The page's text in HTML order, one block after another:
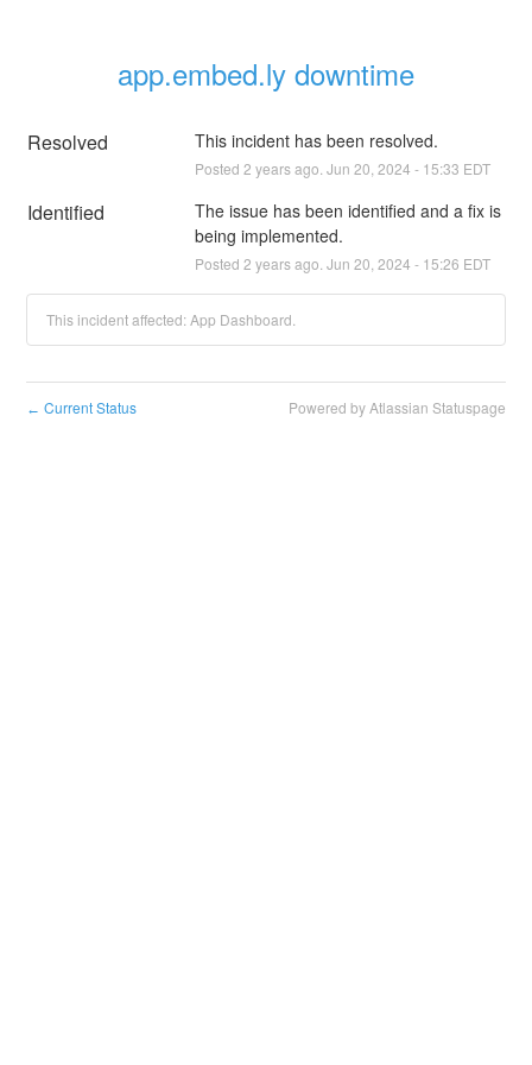
app.embed.ly downtime
Resolved This incident has been resolved.
Posted 2 years ago. Jun 20 2024 - 15:33 EDT
Identified
The issue has been identified and a fix is
being implemented.
Posted 2 years ago. Jun 20 2024 - 15:26 EDT
This incident affected: App Dashboard.
← Current Status Powered by Atlassian Statuspage